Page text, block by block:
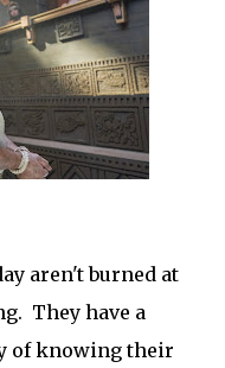
aren't burned at
They have a
of knowing their